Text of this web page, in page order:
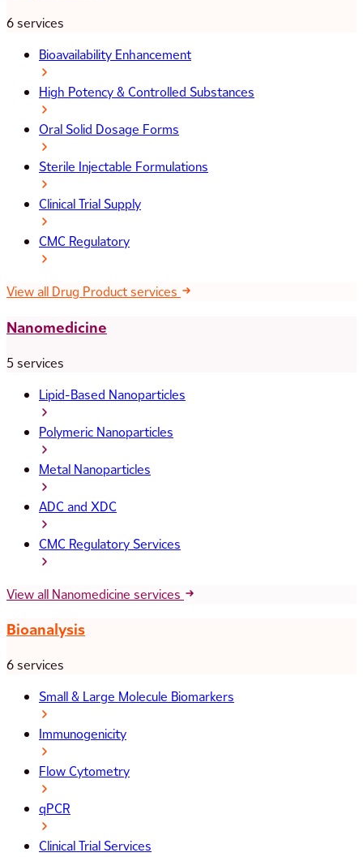
6 services
Bioavailability Enhancement
High Potency & Controlled Substances
Oral Solid Dosage Forms
Sterile Injectable Formulations
Clinical Trial Supply
CMC Regulatory
View all Drug Product services
Nanomedicine
5 services
Lipid-Based Nanoparticles
Polymeric Nanoparticles
Metal Nanoparticles
ADC and XDC
CMC Regulatory Services
View all Nanomedicine services
Bioanalysis
6 services
Small & Large Molecule Biomarkers
Immunogenicity
Flow Cytometry
qPCR
Clinical Trial Services